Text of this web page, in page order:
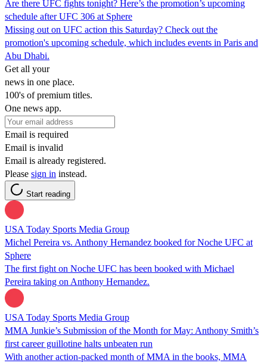
Are there UFC fights tonight? Here’s the promotion’s upcoming
schedule after UFC 306 at Sphere
Missing out on UFC action this Saturday? Check out the
promotion's upcoming schedule, which includes events in Paris and
Abu Dhabi.
Get all your
news in one place.
100's of premium titles.
One news app.
Email is required
Email is invalid
Email is already registered.
Please sign in instead.
Start reading
USA Today Sports Media Group
Michel Pereira vs. Anthony Hernandez booked for Noche UFC at
Sphere
The first fight on Noche UFC has been booked with Michael
Pereira taking on Anthony Hernandez.
USA Today Sports Media Group
MMA Junkie’s Submission of the Month for May: Anthony Smith’s
first career guillotine halts unbeaten run
With another action-packed month of MMA in the books, MMA